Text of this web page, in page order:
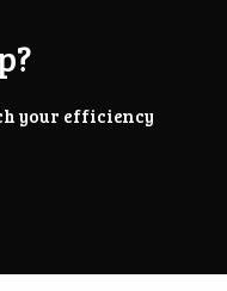
your efficiency